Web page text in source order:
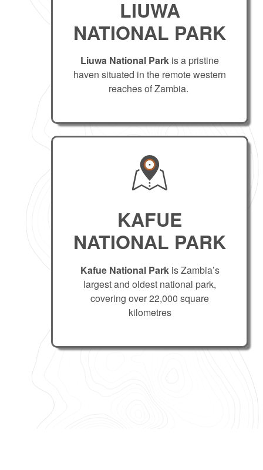
LIUWA
NATIONAL PARK
Liuwa National Park is a pristine
haven situated in the remote western
reaches of Zambia.
KAFUE
NATIONAL PARK
Kafue National Parkis Zambia’s
largest and oldest national park,
covering over 22,000 square
kilometres